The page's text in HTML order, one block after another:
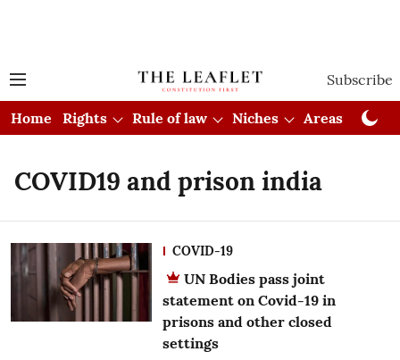
Subscribe
Home Rights Rule of law Niches Areas
COVID19 and prison india
COVID-19
UN Bodies pass joint
statement on Covid-19 in
prisons and other closed
settings